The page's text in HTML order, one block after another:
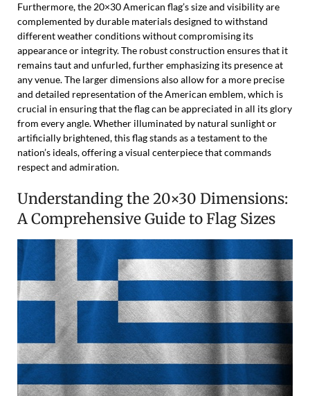
Furthermore, the 20×30 American flag’s size and visibility are
complemented by durable materials designed to withstand
different weather conditions without compromising its
appearance or integrity. The robust construction ensures that it
remains taut and unfurled, further emphasizing its presence at
any venue. The larger dimensions also allow for a more precise
and detailed representation of the American emblem, which is
crucial in ensuring that the flag can be appreciated in all its glory
from every angle. Whether illuminated by natural sunlight or
artificially brightened, this flag stands as a testament to the
nation’s ideals, offering a visual centerpiece that commands
respect and admiration.
Understanding the 20×30 Dimensions:
A Comprehensive Guide to Flag Sizes